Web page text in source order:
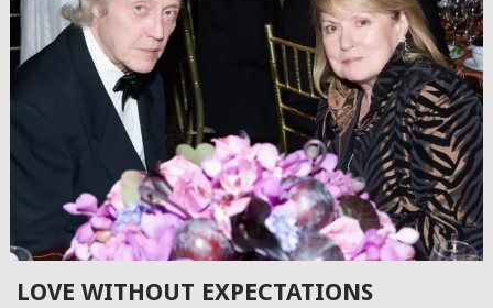
LOVE WITHOUT EXPECTATIONS